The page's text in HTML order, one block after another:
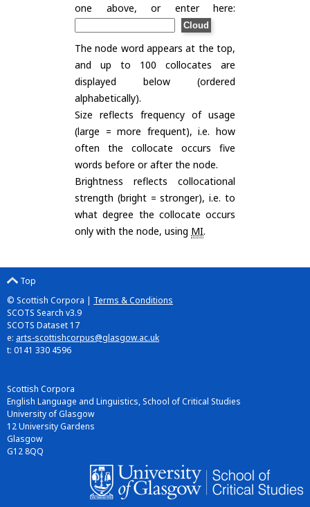
one above, or enter here:
The node word appears at the top,
and up to 100 collocates are
displayed below (ordered
alphabetically).
Size reflects frequency of usage
(large = more frequent), i.e. how
often the collocate occurs five
words before or after the node.
Brightness reflects collocational
strength (bright = stronger), i.e. to
what degree the collocate occurs
only with the node, using MI.
Top
© Scottish Corpora | Terms & Conditions
SCOTS Search v3.9
SCOTS Dataset 17
e: arts-scottishcorpus@glasgow.ac.uk
t: 0141 330 4596
Scottish Corpora
English Language and Linguistics, School of Critical Studies
University of Glasgow
12 University Gardens
Glasgow
G12 8QQ